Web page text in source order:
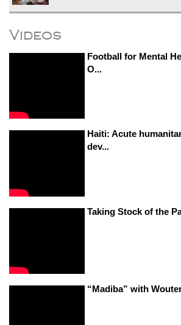
Videos
Football for Mental
O...
Haiti: Acute
dev...
Taking Stock of the
“Madiba” with